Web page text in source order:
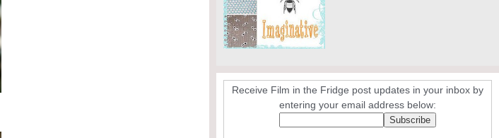
Receive Film in the Fridge post updates in your inbox by
entering your email address below: